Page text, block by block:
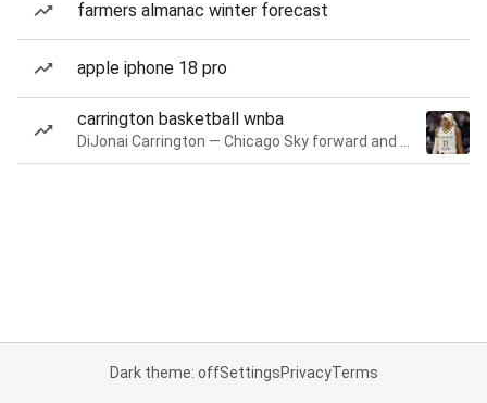
farmers almanac winter forecast
apple iphone 18 pro
carrington basketball wnba
Dark theme: offSettingsPrivacyTerms